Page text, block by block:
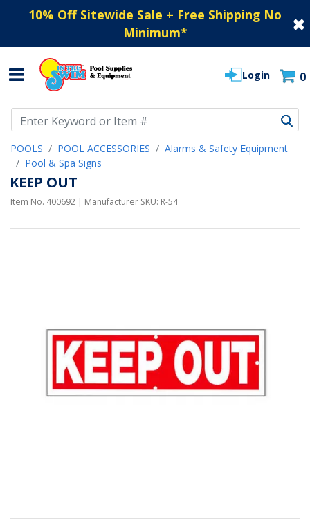
10% Off Sitewide Sale + Free Shipping No
Minimum*
Login 0
POOLS POOL ACCESSORIES
Alarms & Safety Equipment
Pool & Spa Signs
KEEP OUT
Item No. 400692 | Manufacturer SKU: R-54